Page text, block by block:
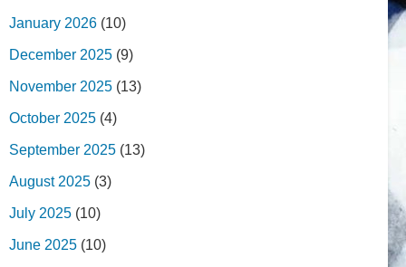
January 2026 (10)
December 2025 (9)
November 2025 (13)
October 2025 (4)
September 2025 (13)
August 2025 (3)
July 2025 (10)
June 2025 (10)